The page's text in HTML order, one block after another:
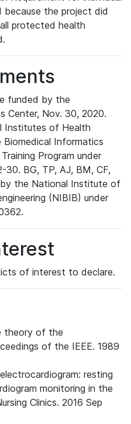
the project did
protected health
funded by the
Center, Nov. 30, 2020.
Institutes of Health
Informatics
Program under
30. BG, TP, AJ, BM, CF,
the National Institute of
(NIBIB) under
of interest to declare.
theory of the
of the IEEE. 1989
resting
monitoring in the
Clinics. 2016 Sep